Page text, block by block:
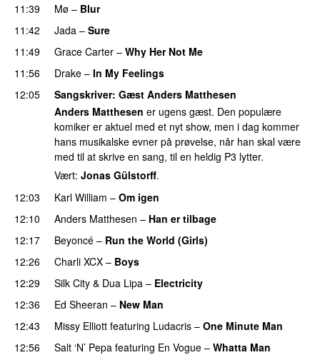
11:39
Mø – Blur
11:42 Jada – Sure
11:49
Grace Carter – Why Her Not Me
11:56 Drake – In My Feelings
12:05
Sangskriver: Gæst Anders Matthesen
Anders Matthesen er ugens gæst. Den populære
komiker er aktuel med et nyt show, men i dag kommer
hans musikalske evner på prøvelse, når han skal være
med til at skrive en sang, til en heldig P3 lytter.
Vært: Jonas Gülstorff.
12:03
Karl William – Om igen
12:10 Anders Matthesen – Han er tilbage
12:17 Beyoncé – Run the World (Girls)
12:26
Charli XCX – Boys
12:29
Silk City & Dua Lipa – Electricity
12:36
Ed Sheeran – New Man
12:43 Missy Elliott featuring Ludacris – One Minute Man
12:56
Salt ‘N’ Pepa featuring En Vogue – Whatta Man